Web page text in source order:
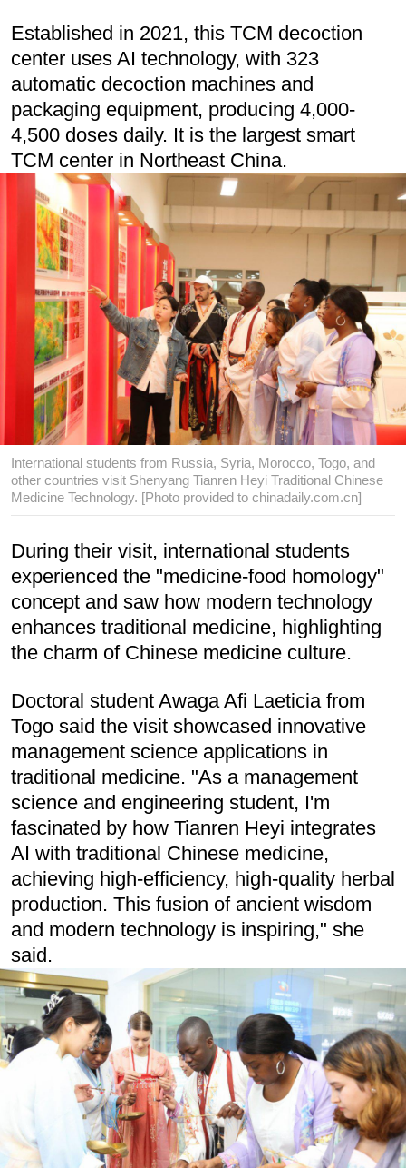
Established in 2021, this TCM decoction
center uses AI technology, with 323
automatic decoction machines and
packaging equipment, producing 4,000-
4,500 doses daily. It is the largest smart
TCM center in Northeast China.
International students from Russia, Syria, Morocco, Togo, and
other countries visit Shenyang Tianren Heyi Traditional Chinese
Medicine Technology. [Photo provided to chinadaily.com.cn]
During their visit, international students
experienced the "medicine-food homology"
concept and saw how modern technology
enhances traditional medicine, highlighting
the charm of Chinese medicine culture.
Doctoral student Awaga Afi Laeticia from
Togo said the visit showcased innovative
management science applications in
traditional medicine. "As a management
science and engineering student, I'm
fascinated by how Tianren Heyi integrates
AI with traditional Chinese medicine,
achieving high-efficiency, high-quality herbal
production. This fusion of ancient wisdom
and modern technology is inspiring," she
said.